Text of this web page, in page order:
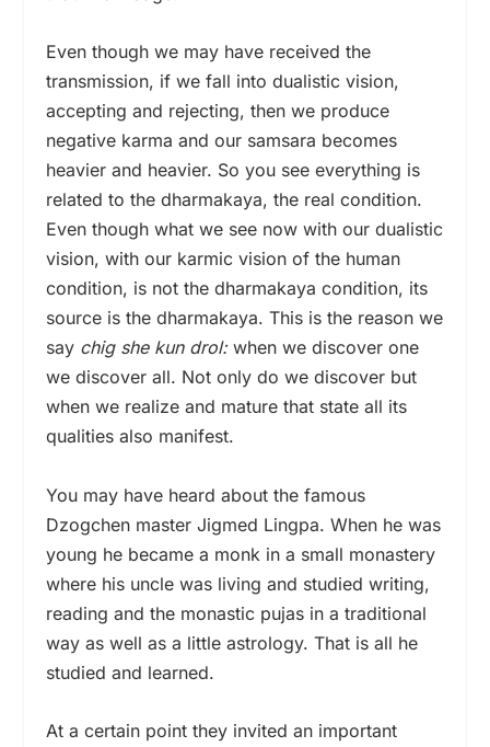
Even though we may have received the
transmission, if we fall into dualistic vision,
accepting and rejecting, then we produce
negative karma and our samsara becomes
heavier and heavier. So you see everything is
related to the dharmakaya, the real condition.
Even though what we see now with our dualistic
vision, with our karmic vision of the human
condition, is not the dharmakaya condition, its
source is the dharmakaya. This is the reason we
say chig she kun drol:when we discover one
we discover all. Not only do we discover but
when we realize and mature that state all its
qualities also manifest.
You may have heard about the famous
Dzogchen master Jigmed Lingpa. When he was
young he became a monk in a small monastery
where his uncle was living and studied writing,
reading and the monastic pujas in a traditional
way as well as a little astrology. That is all he
studied and learned.
At a certain point they invited an important